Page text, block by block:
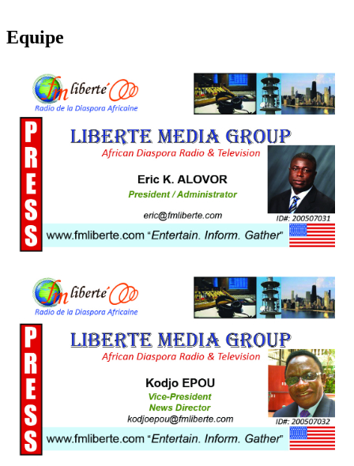
Equipe